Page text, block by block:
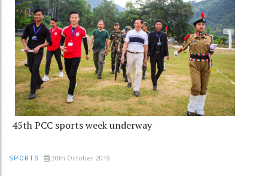
45th PCC sports week underway
SPORTS 30th October 2019